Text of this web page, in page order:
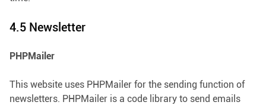
4.5 Newsletter
PHPMailer
This website uses PHPMailer for the sending function of
newsletters. PHPMailer is a code library to send emails